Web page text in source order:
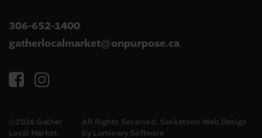
306-652-1400
gatherlocalmarket@onpurpose.ca
©2026 Gather
Local Market.
All Rights Reserved. Saskatoon Web Design
by Luminary Software